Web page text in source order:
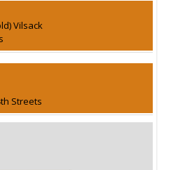
Vilsack
Streets